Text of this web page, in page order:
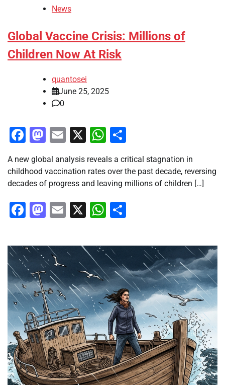
News
Global Vaccine Crisis: Millions of
Children Now At Risk
quantosei
June 25, 2025
0
Facebook
Mastodon
Email
X WhatsApp
A new global analysis reveals a critical stagnation in
childhood vaccination rates over the past decade, reversing
decades of progress and leaving millions of children […]
Facebook
Mastodon
Email
X WhatsApp